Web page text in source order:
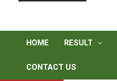
HOME RESULT
CONTACT US